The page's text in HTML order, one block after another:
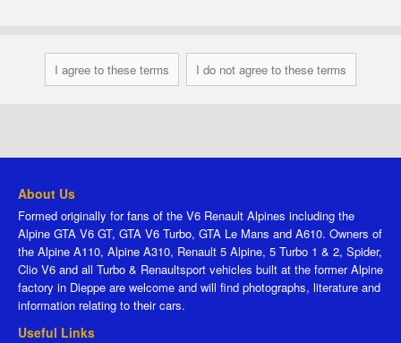
About Us
Formed originally for fans of the V6 Renault Alpines including the
Alpine GTA V6 GT, GTA V6 Turbo, GTA Le Mans and A610. Owners of
the Alpine A110, Alpine A310, Renault 5 Alpine, 5 Turbo 1 & 2, Spider,
Clio V6 and all Turbo & Renaultsport vehicles built at the former Alpine
factory in Dieppe are welcome and will find photographs, literature and
information relating to their cars.
Useful Links